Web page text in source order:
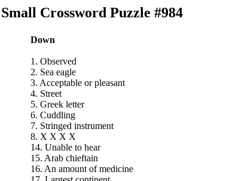
Small Crossword Puzzle #984
Down
1. Observed
2. Sea eagle
3. Acceptable or pleasant
4. Street
5. Greek letter
6. Cuddling
7. Stringed instrument
8. X X X X
14. Unable to hear
15. Arab chieftain
16. An amount of medicine